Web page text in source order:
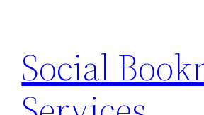
content
Social